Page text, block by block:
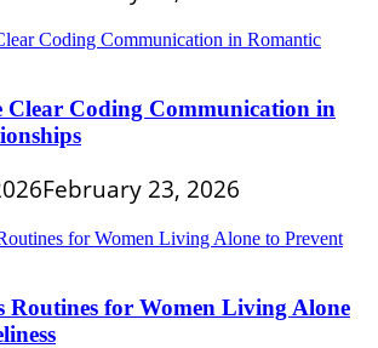
Clear Coding Communication in
February 23, 2026
Routines for Women Living Alone